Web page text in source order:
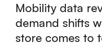
Mobility data
demand shifts
store comes to